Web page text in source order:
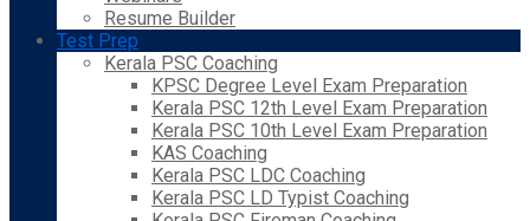
Resume Builder
Test Prep
Kerala PSC Coaching
KPSC Degree Level Exam Preparation
Kerala PSC 12th Level Exam Preparation
Kerala PSC 10th Level Exam Preparation
KAS Coaching
Kerala PSC LDC Coaching
Kerala PSC LD Typist Coaching